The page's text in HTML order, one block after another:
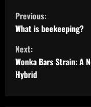
C
o
n
t
Previous:
What is beekeeping?
Next:
Wonka Bars Strain: A
Hybrid